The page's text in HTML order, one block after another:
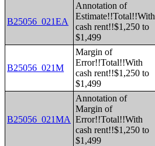
B25056_021EA
Annotation of
Estimate!!Total!!With
cash rent!!$1,250 to
$1,499
B25056_021M
Margin of
Error!!Total!!With
cash rent!!$1,250 to
$1,499
B25056_021MA
Annotation of
Margin of
Error!!Total!!With
cash rent!!$1,250 to
$1,499